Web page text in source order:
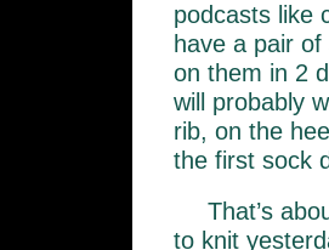
podcasts like
have a pair
on them in 2
will probably
rib, on the
the first sock
That’s
to knit